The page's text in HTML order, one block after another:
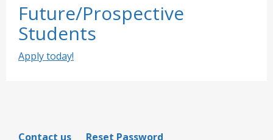
Future/Prospective
Students
Apply today!
Contact us Reset Password